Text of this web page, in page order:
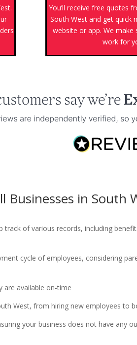
You’ll receive free quotes
South West and get quick
website or app. We make
work for
Businesses in South
of various records, including
cycle of employees, considering
are available on-time
West, from hiring new employees to
your business does not have any